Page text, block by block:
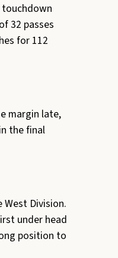
32 passes
for 112
margin late,
in the final
Division.
under head
position to